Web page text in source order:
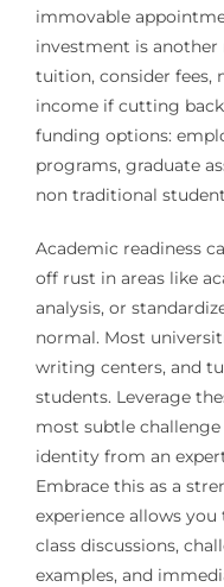
immovable
investment is another
tuition, consider fees,
income if cutting
funding options:
programs, graduate
non traditional
Academic readiness
off rust in areas like
analysis, or
normal. Most
writing centers, and
students. Leverage
most subtle
identity from an
Embrace this as a
experience allows
class discussions,
examples, and